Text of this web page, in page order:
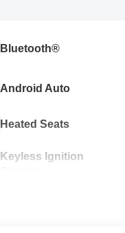
Bluetooth®
Android Auto
Heated Seats
Keyless Ignition